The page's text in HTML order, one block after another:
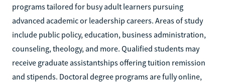
programs tailored for busy adult learners pursuing
advanced academic or leadership careers. Areas of study
include public policy, education, business administration,
counseling, theology, and more. Qualified students may
receive graduate assistantships offering tuition remission
and stipends. Doctoral degree programs are fully online,